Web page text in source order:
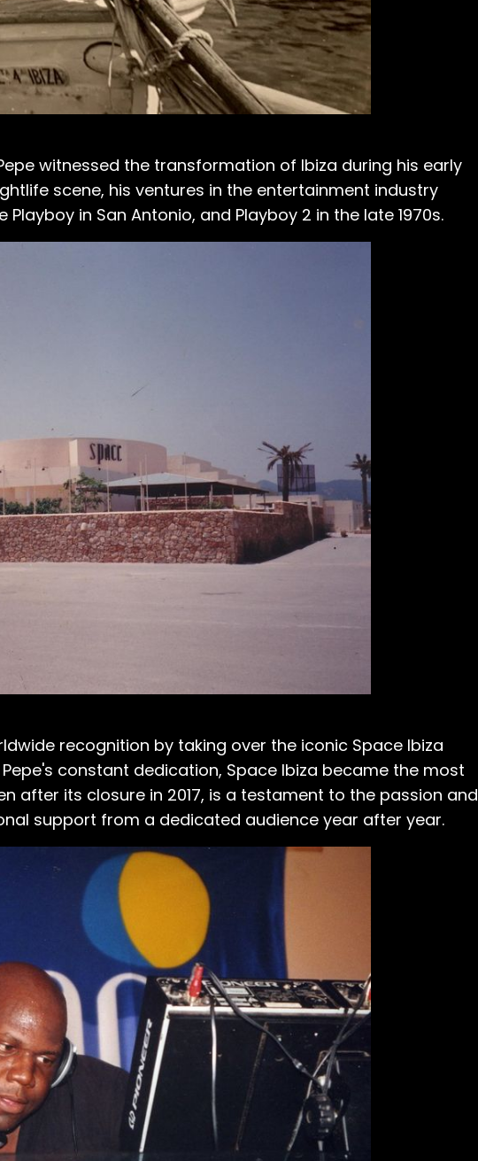
witnessed the transformation of Ibiza during his early
scene, his ventures in the entertainment industry
in San Antonio, and Playboy 2 in the late 1970s.
recognition by taking over the iconic Space Ibiza
constant dedication, Space Ibiza became the most
after its closure in 2017, is a testament to the passion and
support from a dedicated audience year after year.